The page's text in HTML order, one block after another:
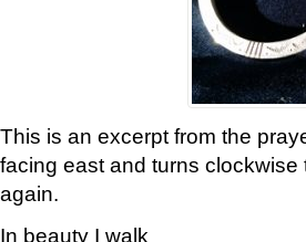
This is an excerpt from the
facing east and turns
again.
In beauty I walk